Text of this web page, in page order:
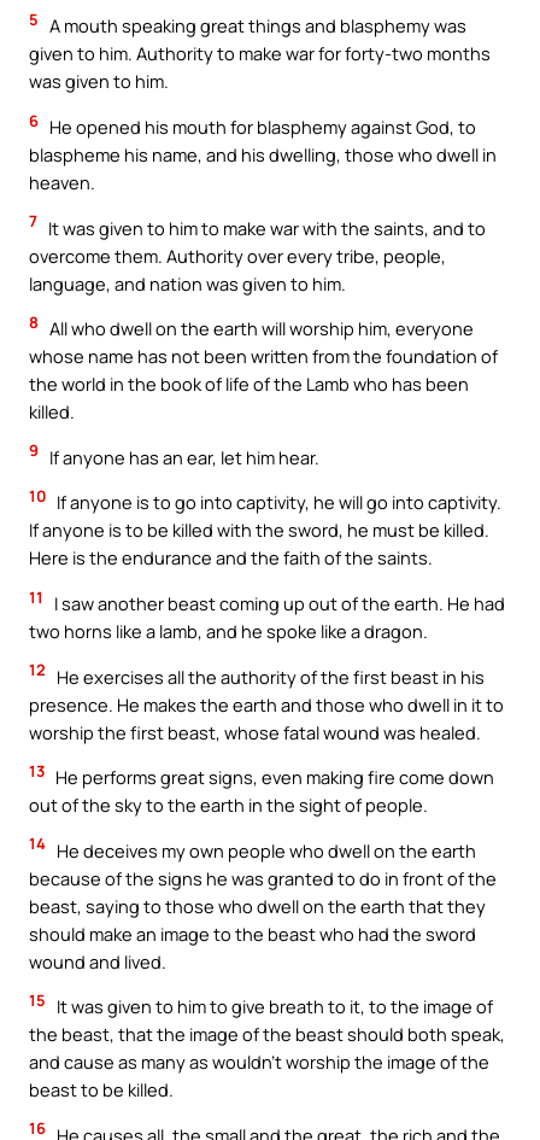
5 A mouth speaking great things and blasphemy was
given to him. Authority to make war for forty-two months
was given to him.
6 He opened his mouth for blasphemy against God, to
blaspheme his name, and his dwelling, those who dwell in
heaven.
7 It was given to him to make war with the saints, and to
overcome them. Authority over every tribe, people,
language, and nation was given to him.
8 All who dwell on the earth will worship him, everyone
whose name has not been written from the foundation of
the world in the book of life of the Lamb who has been
killed.
9 If anyone has an ear, let him hear.
10 If anyone is to go into captivity, he will go into captivity.
If anyone is to be killed with the sword, he must be killed.
Here is the endurance and the faith of the saints.
11
I saw another beast coming up out of the earth. He had
two horns like a lamb, and he spoke like a dragon.
12
He exercises all the authority of the first beast in his
presence. He makes the earth and those who dwell in it to
worship the first beast, whose fatal wound was healed.
13 He performs great signs, even making fire come down
out of the sky to the earth in the sight of people.
14 He deceives my own people who dwell on the earth
because of the signs he was granted to do in front of the
beast, saying to those who dwell on the earth that they
should make an image to the beast who had the sword
wound and lived.
15
It was given to him to give breath to it, to the image of
the beast, that the image of the beast should both speak,
and cause as many as wouldn’t worship the image of the
beast to be killed.
16 He causes all, the small and the great, the rich and the